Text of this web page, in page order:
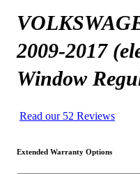
2009-2017
Window
Read our 52 Reviews
Extended Warranty Options